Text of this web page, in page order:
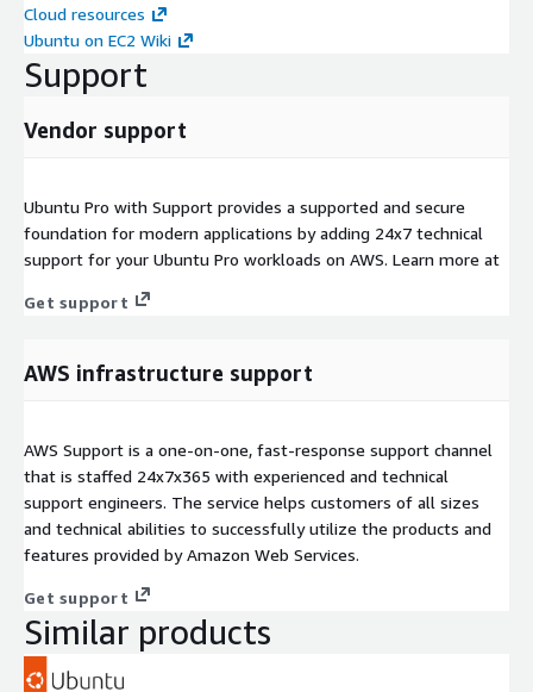
Cloud resources
Ubuntu on EC2 Wiki
Support
Vendor support
Ubuntu Pro with Support provides a supported and secure
foundation for modern applications by adding 24x7 technical
support for your Ubuntu Pro workloads on AWS. Learn more at
Get support
AWS infrastructure support
AWS Support is a one-on-one, fast-response support channel
that is staffed 24x7x365 with experienced and technical
support engineers. The service helps customers of all sizes
and technical abilities to successfully utilize the products and
features provided by Amazon Web Services.
Get support
Similar products